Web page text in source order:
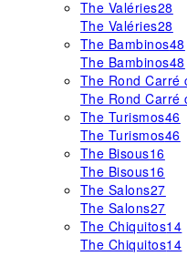
The Valéries28
The Valéries28
The Bambinos48
The Bambinos48
The Rond Carré
The Rond Carré
The Turismos46
The Turismos46
The Bisous16
The Bisous16
The Salons27
The Salons27
The Chiquitos14
The Chiquitos14